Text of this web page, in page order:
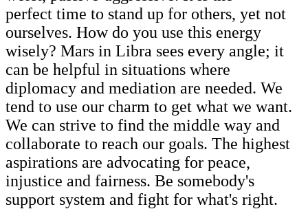
perfect time to stand up for others, yet not
ourselves. How do you use this energy
wisely? Mars in Libra sees every angle; it
can be helpful in situations where
diplomacy and mediation are needed. We
tend to use our charm to get what we want.
We can strive to find the middle way and
collaborate to reach our goals. The highest
aspirations are advocating for peace,
injustice and fairness. Be somebody's
support system and fight for what's right.